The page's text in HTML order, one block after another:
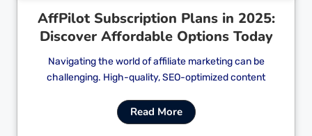
AffPilot Subscription Plans in 2025:
Discover Affordable Options Today
Navigating the world of affiliate marketing can be
challenging. High-quality, SEO-optimized content
Read More